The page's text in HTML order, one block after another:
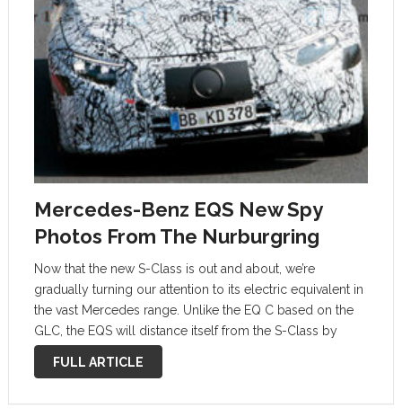
Mercedes-Benz EQS New Spy
Photos From The Nurburgring
Now that the new S-Class is out and about, we’re
gradually turning our attention to its electric equivalent in
the vast Mercedes range. Unlike the EQ C based on the
GLC, the EQS will distance itself from the S-Class by
riding on a dedicated electric car …
FULL ARTICLE